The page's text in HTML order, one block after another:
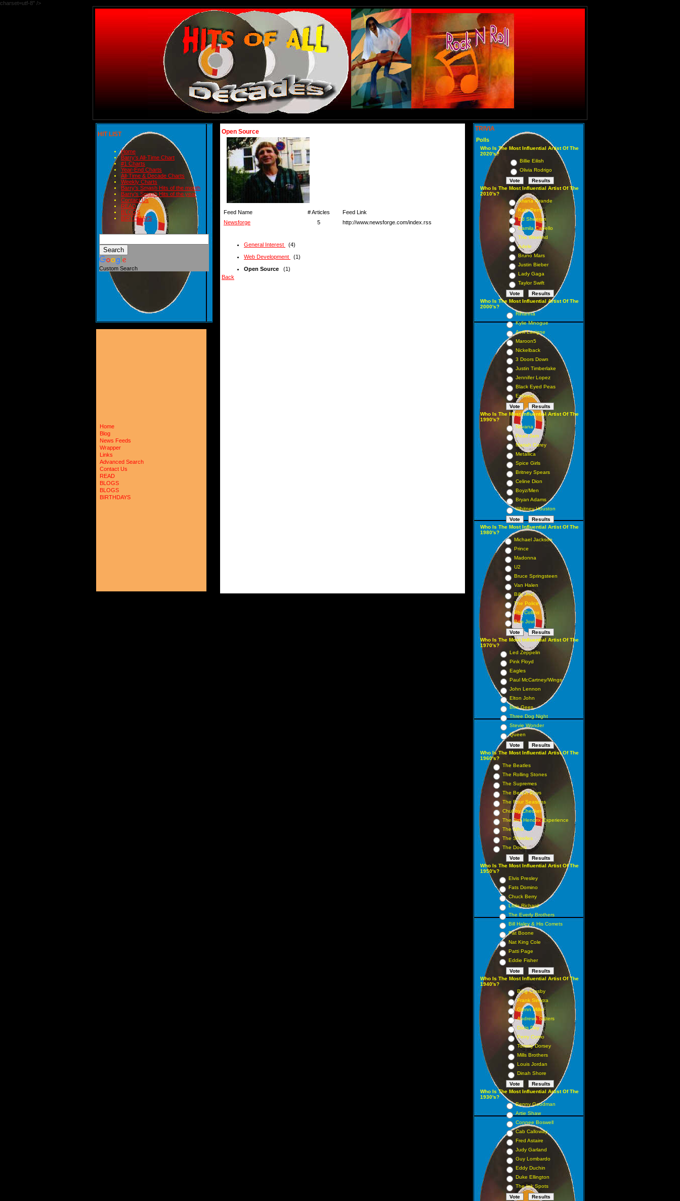
charset=utf-8" />
HIT LIST
Home
Barry's All-Time Chart
#1 Charts
Year-End Charts
All-Time & Decade Charts
Weekly Charts
Barry's Smash Hits of the month
Barry's Smash Hits of the year
Contact Us
READ
BLOGS
BIRTHDAYS
Custom Search
Home
Blog
News Feeds
Wrapper
Links
Advanced Search
Contact Us
READ
BLOGS
BLOGS
BIRTHDAYS
Open Source
Feed Name # Articles
Feed Link
Newsforge
5 http://www.newsforge.com/index.rss
General Interest
(4)
Web Development
(1)
Open Source
(1)
Back
TRIVIA
Polls
Who Is The Most Influential Artist Of The
2020's?
Billie Eilish
Olivia Rodrigo
Who Is The Most Influential Artist Of The
2010's?
Ariana Grande
Katy Perry
Ed Sheeran
Camila Cabello
The Weeknd
Adele
Bruno Mars
Justin Bieber
Lady Gaga
Taylor Swift
Who Is The Most Influential Artist Of The
2000's?
Rihanna
Kylie Minogue
Avril Lavigne
Maroon5
Nickelback
3 Doors Down
Justin Timberlake
Jennifer Lopez
Black Eyed Peas
Eminem
Who Is The Most Influential Artist Of The
1990's?
Nirvana
Pearl Jam
Mariah Carey
Metallica
Spice Girls
Britney Spears
Celine Dion
Boyz/Men
Bryan Adams
Whitney Houston
Who Is The Most Influential Artist Of The
1980's?
Michael Jackson
Prince
Madonna
U2
Bruce Springsteen
Van Halen
Billy Joel
The Police
Phil Collins
Bon Jovi
Who Is The Most Influential Artist Of The
1970's?
Led Zeppelin
Pink Floyd
Eagles
Paul McCartney/Wings
John Lennon
Elton John
Bee Gees
Three Dog Night
Stevie Wonder
Queen
Who Is The Most Influential Artist Of The
1960's?
The Beatles
The Rolling Stones
The Supremes
The Beach Boys
The Four Seasons
Chubby Checker
The Jimi Hendrix Experience
The Who
The Shirelles
The Doors
Who Is The Most Influential Artist Of The
1950's?
Elvis Presley
Fats Domino
Chuck Berry
Little Richard
The Everly Brothers
Bill Haley & His Comets
Pat Boone
Nat King Cole
Patti Page
Eddie Fisher
Who Is The Most Influential Artist Of The
1940's?
Bing Crosby
Frank Sinatra
Glenn Miller
Andrews Sisters
Doris Day
Perry Como
Tommy Dorsey
Mills Brothers
Louis Jordan
Dinah Shore
Who Is The Most Influential Artist Of The
1930's?
Benny Goodman
Artie Shaw
Connee Boswell
Cab Calloway
Fred Astaire
Judy Garland
Guy Lombardo
Eddy Duchin
Duke Ellington
The Ink Spots